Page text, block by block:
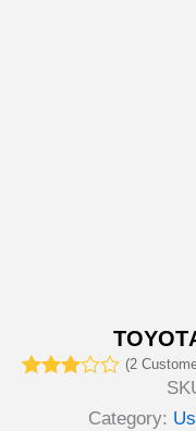
(2
Category: